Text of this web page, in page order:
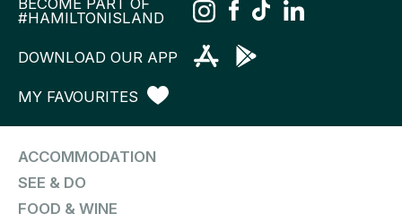
BECOME PART OF
#HAMILTONISLAND
DOWNLOAD OUR APP
MY FAVOURITES
ACCOMMODATION
SEE & DO
FOOD & WINE